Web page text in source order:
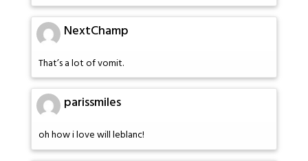
NextChamp
That’s a lot of vomit.
parissmiles
oh how i love will leblanc!